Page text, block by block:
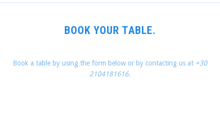
BOOK YOUR TABLE.
Book a table by using the form below or by contacting us at +30
2104181616.